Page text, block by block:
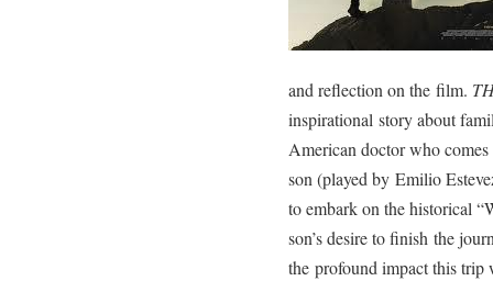
and reflection on the film.
inspirational story about
American doctor who
son (played by Emilio
to embark on the historical
son’s desire to finish the
the profound impact this